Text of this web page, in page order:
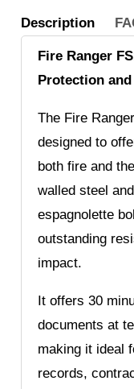
Description
Fire Ranger
Protection
The Fire
designed to
both fire and
walled steel
espagnolette
outstanding
impact.
It offers 30
documents at
making it ideal
records,